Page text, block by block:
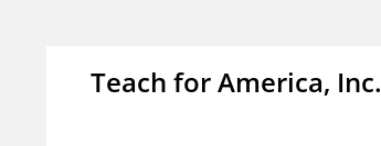
Teach for America, Inc.